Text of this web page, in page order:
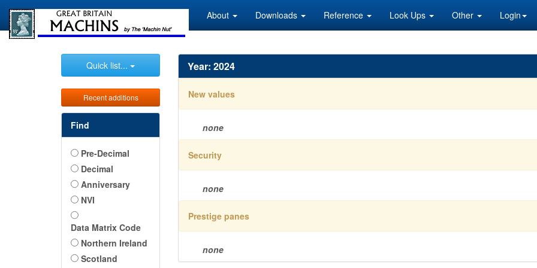
About Downloads Reference Look Ups Other Login
Year: 2024
New values
none
Security
none
Prestige panes
none
Quick list...
Recent additions
Find
Pre-Decimal
Decimal
Anniversary
NVI
Data Matrix Code
Northern Ireland
Scotland